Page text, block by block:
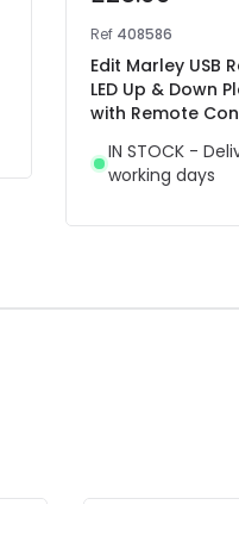
Ref 408586
Edit Marley USB
LED Up & Down
with Remote
IN STOCK -
working days